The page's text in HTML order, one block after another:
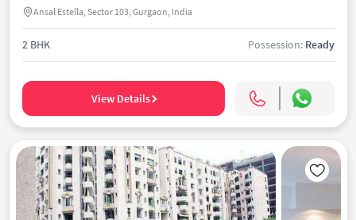
Ansal Estella, Sector 103, Gurgaon, India
2 BHK Possession: Ready
View Details